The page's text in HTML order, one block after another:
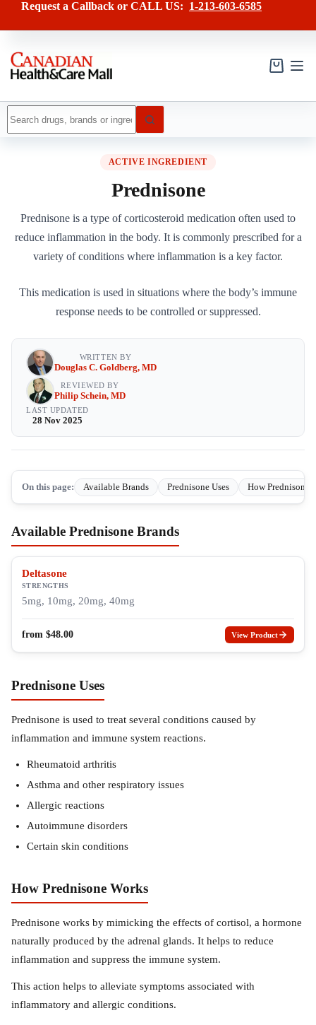
content
Request a Callback or CALL US: 1-213-603-6585
Shopping
results
ACTIVE INGREDIENT
Prednisone
Prednisone is a type of corticosteroid medication often used to
reduce inflammation in the body. It is commonly prescribed for a
variety of conditions where inflammation is a key factor.
This medication is used in situations where the body’s immune
response needs to be controlled or suppressed.
WRITTEN BY
Douglas C. Goldberg, MD
REVIEWED BY
Philip Schein, MD
LAST UPDATED
28 Nov 2025
On this page: Available Brands Prednisone Uses How Prednisone
Available Prednisone Brands
Deltasone
STRENGTHS
5mg, 10mg, 20mg, 40mg
from $48.00 View Product
Prednisone Uses
Prednisone is used to treat several conditions caused by
inflammation and immune system reactions.
Rheumatoid arthritis
Asthma and other respiratory issues
Allergic reactions
Autoimmune disorders
Certain skin conditions
How Prednisone Works
Prednisone works by mimicking the effects of cortisol, a hormone
naturally produced by the adrenal glands. It helps to reduce
inflammation and suppress the immune system.
This action helps to alleviate symptoms associated with
inflammatory and allergic conditions.